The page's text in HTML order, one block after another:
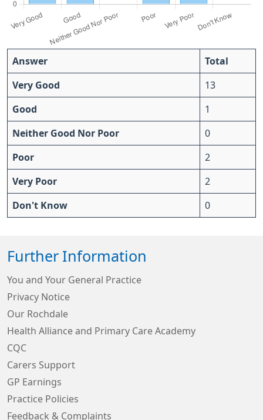
Answer Total
Very Good 13
Good 1
Neither Good Nor Poor 0
Poor 2
Very Poor 2
Don't Know 0
Further Information
You and Your General Practice
Privacy Notice
Our Rochdale
Health Alliance and Primary Care Academy
CQC
Carers Support
GP Earnings
Practice Policies
Feedback & Complaints